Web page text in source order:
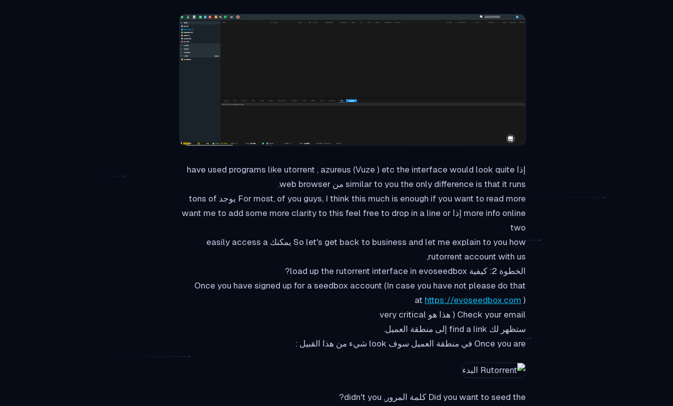
إذا have used programs like utorrent , azureus (Vuze ) etc the interface would look quite
similar to you the only difference is that it runs من web browser.
For most, of you guys, I think this much is enough if you want to read more يوجد tons of
more info online إذا want me to add some more clarity to this feel free to drop in a line or
two
So let's get back to business and let me explain to you how يمكنك easily access a
rutorrent account with us,
الخطوة 2: كيفية load up the rutorrent interface in evoseedbox?
Once you have signed up for a seedbox account (In case you have not please do that
at https://evoseedbox.com )
Check your email ( هذا هو very critical
ستظهر لك find a link إلى منطقة العميل.
Once you are في منطقة العميل سوف look شيء من هذا القبيل :
Did you want to seed the كلمة المرور, didn't you?